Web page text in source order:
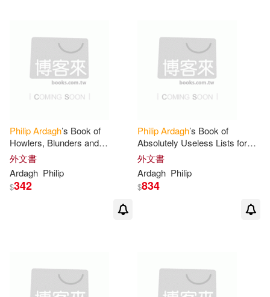
PhilipArdagh’s Book of
Howlers, Blunders and
Random Mistakery
外文書
Ardagh Philip
$342
PhilipArdagh’s Book of
Absolutely Useless Lists for
Absolutely Every Day of the
Year
外文書
Ardagh Philip
$834